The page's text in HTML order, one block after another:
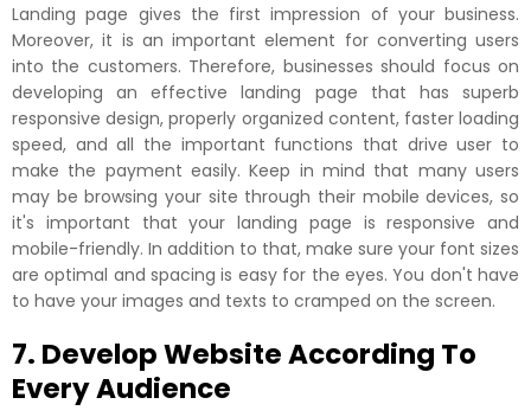
Landing page gives the first impression of your business.
Moreover, it is an important element for converting users
into the customers. Therefore, businesses should focus on
developing an effective landing page that has superb
responsive design, properly organized content, faster loading
speed, and all the important functions that drive user to
make the payment easily. Keep in mind that many users
may be browsing your site through their mobile devices, so
it's important that your landing page is responsive and
mobile-friendly. In addition to that, make sure your font sizes
are optimal and spacing is easy for the eyes. You don't have
to have your images and texts to cramped on the screen.
7. Develop Website According To
Every Audience